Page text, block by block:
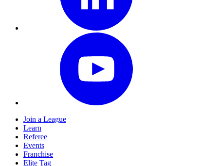
Join a League
Learn
Referee
Events
Franchise
Elite Tag